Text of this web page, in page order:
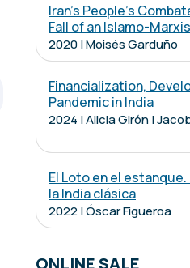
Iran's People's
Fall of an Islamo-
2020 | Moisés Garduño
Financialization,
Pandemic in India
2024 | Alicia Girón |
El Loto en el
la India clásica
2022 | Óscar Figueroa
ONLINE SALE